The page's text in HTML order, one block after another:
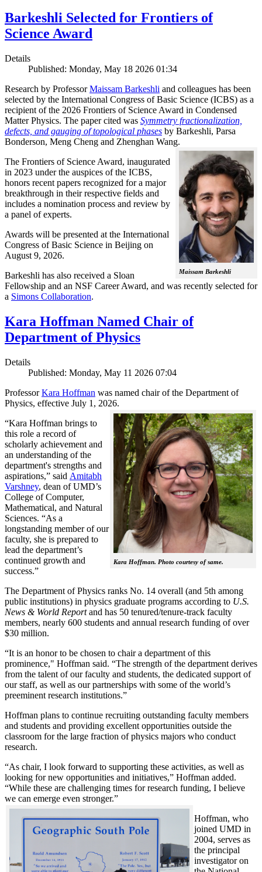
Barkeshli Selected for Frontiers of
Science Award
Details
Published: Monday, May 18 2026 01:34
Research by ProfessorMaissam Barkeshli and colleagues has been
selected by the International Congress of Basic Science (ICBS) as a
recipient of the 2026 Frontiers of Science Award in Condensed
Matter Physics. The paper cited was Symmetry fractionalization,
defects, and gauging of topological phases by Barkeshli, Parsa
Bonderson, Meng Cheng and Zhenghan Wang.
Maissam Barkeshli
The Frontiers of Science Award, inaugurated
in 2023 under the auspices of the ICBS,
honors recent papers recognized for a major
breakthrough in their respective fields and
includes a nomination process and review by
a panel of experts.
Awards will be presented at the International
Congress of Basic Science in Beijing on
August 9, 2026.
Barkeshli has also received a Sloan
Fellowship and an NSF Career Award, and was recently selected for
a Simons Collaboration.
Kara Hoffman Named Chair of
Department of Physics
Details
Published: Monday, May 11 2026 07:04
ProfessorKara Hoffman was named chair of the Department of
Physics, effective July 1, 2026.
Kara Hoffman. Photo courtesy of same.
“Kara Hoffman brings to
this role a record of
scholarly achievement and
an understanding of the
department's strengths and
aspirations,” said Amitabh
Varshney, dean of UMD’s
College of Computer,
Mathematical, and Natural
Sciences. “As a
longstanding member of our
faculty, she is prepared to
lead the department’s
continued growth and
success.”
The Department of Physics ranks No. 14 overall (and 5th among
public institutions) in physics graduate programs according to U.S.
News & World Reportand has 50 tenured/tenure-track faculty
members, nearly 600 students and annual research funding of over
$30 million.
“It is an honor to be chosen to chair a department of this
prominence," Hoffman said. “The strength of the department derives
from the talent of our faculty and students, the dedicated support of
our staff, as well as our partnerships with some of the world’s
preeminent research institutions.”
Hoffman plans to continue recruiting outstanding faculty members
and students and providing excellent opportunities outside the
classroom for the large fraction of physics majors who conduct
research.
“As chair, I look forward to supporting these activities, as well as
looking for new opportunities and initiatives,” Hoffman added.
“While these are challenging times for research funding, I believe
we can emerge even stronger.”
Hoffman, who
joined UMD in
2004, serves as
the principal
investigator on